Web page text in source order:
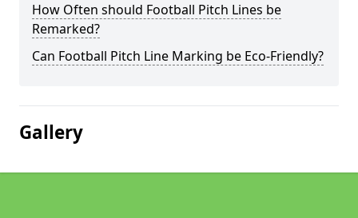
How Often should Football Pitch Lines be
Remarked?
Can Football Pitch Line Marking be Eco-Friendly?
Gallery